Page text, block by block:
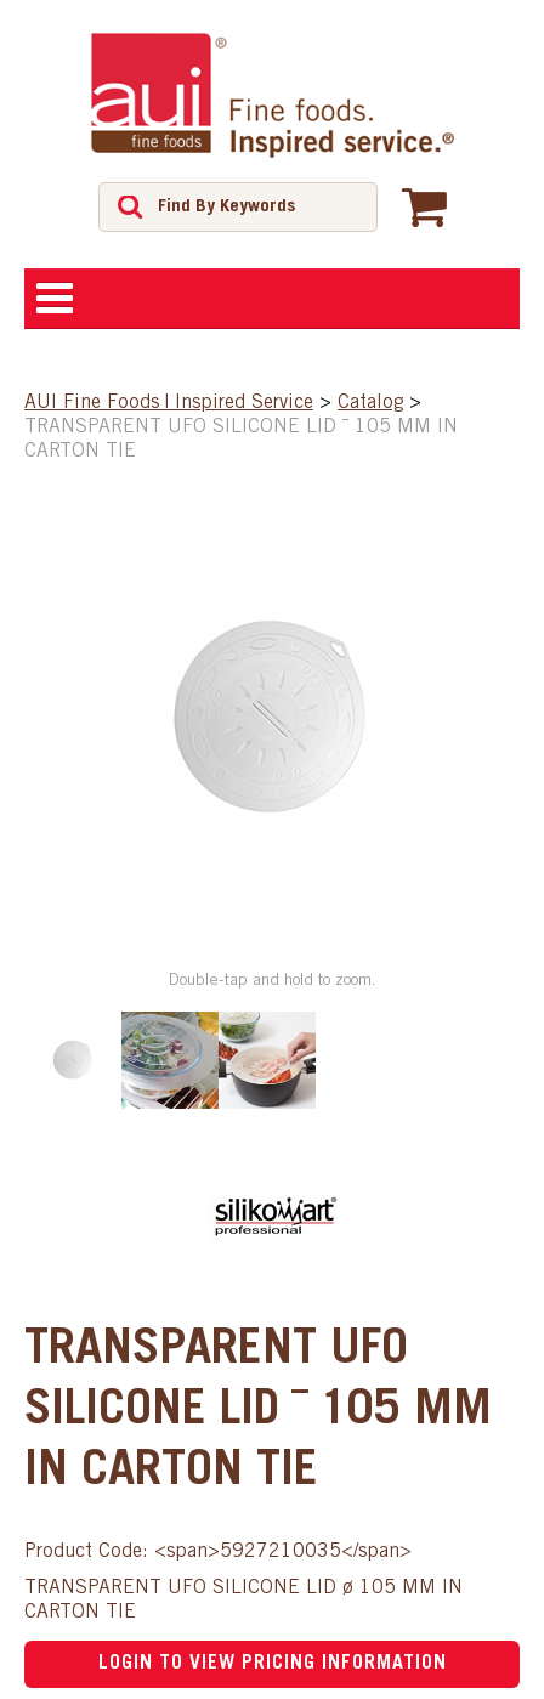
SHOP
AUI Fine Foods | Inspired Service > Catalog >
TRANSPARENT UFO SILICONE LID ¯ 105 MM IN
CARTON TIE
Double-tap and hold to zoom.
TRANSPARENT UFO
SILICONE LID ¯ 105 MM
IN CARTON TIE
Product Code: <span>5927210035</span>
TRANSPARENT UFO SILICONE LID ø 105 MM IN
CARTON TIE
LOGIN TO VIEW PRICING INFORMATION